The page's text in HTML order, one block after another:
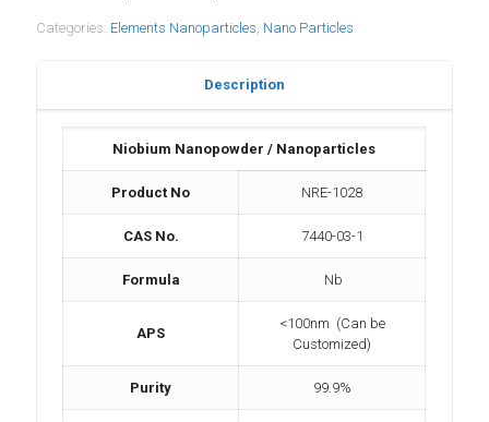
Categories: Elements Nanoparticles, Nano Particles
Description
Niobium Nanopowder / Nanoparticles
Product No NRE-1028
CAS No. 7440-03-1
Formula Nb
APS
<100nm (Can be
Customized)
Purity 99.9%